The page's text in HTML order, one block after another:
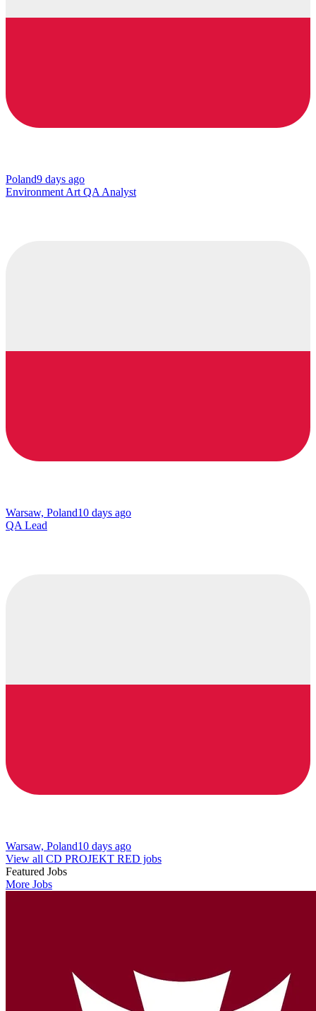
Poland9 days ago
Environment Art QA Analyst
Warsaw, Poland10 days ago
QA Lead
Warsaw, Poland10 days ago
View all CD PROJEKT RED jobs
Featured Jobs
More Jobs